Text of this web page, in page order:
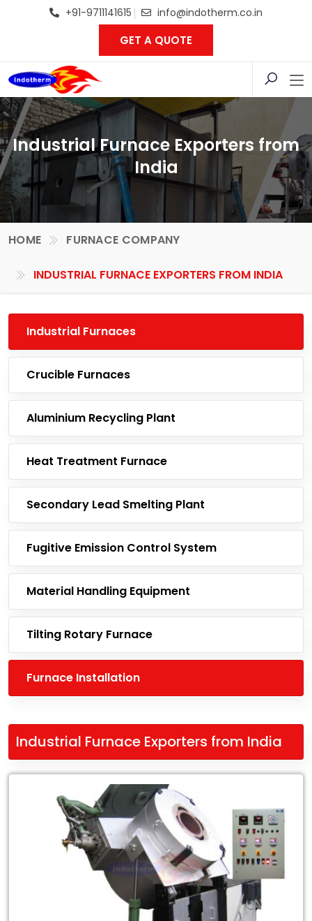
+91-9711141615 info@indotherm.co.in
GET A QUOTE
Industrial Furnace Exporters from
India
HOME FURNACE COMPANY
INDUSTRIAL FURNACE EXPORTERS FROM INDIA
Industrial Furnaces
Crucible Furnaces
Aluminium Recycling Plant
Heat Treatment Furnace
Secondary Lead Smelting Plant
Fugitive Emission Control System
Material Handling Equipment
Tilting Rotary Furnace
Furnace Installation
Industrial Furnace Exporters from India
Industrial
Exporters